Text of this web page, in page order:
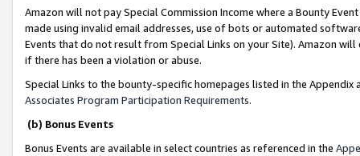
Amazon will not pay Special Commission Income where a Bounty
made using invalid email addresses, use of bots or automated
Events that do not result from Special Links on your Site). Amazon
if there has been a violation or abuse.
Special Links to the bounty-specific homepages listed in the
Associates Program Participation Requirements.
(b) Bonus Events
Bonus Events are available in select countries as referenced in the